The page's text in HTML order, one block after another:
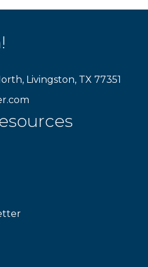
Livingston, TX 77351